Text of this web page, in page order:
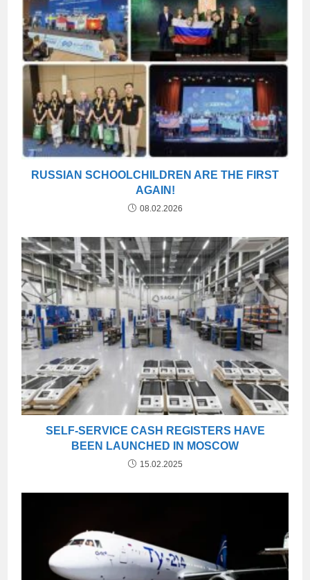
RUSSIAN SCHOOLCHILDREN ARE THE FIRST
AGAIN!
08.02.2026
SELF-SERVICE CASH REGISTERS HAVE
BEEN LAUNCHED IN MOSCOW
15.02.2025